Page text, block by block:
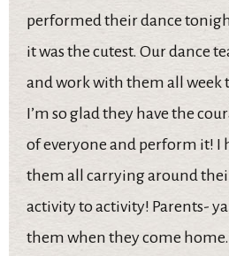
performed their dance
it was the cutest. Our dance
and work with them all week
I’m so glad they have the
of everyone and perform it! I
them all carrying around
activity to activity! Parents-
them when they come